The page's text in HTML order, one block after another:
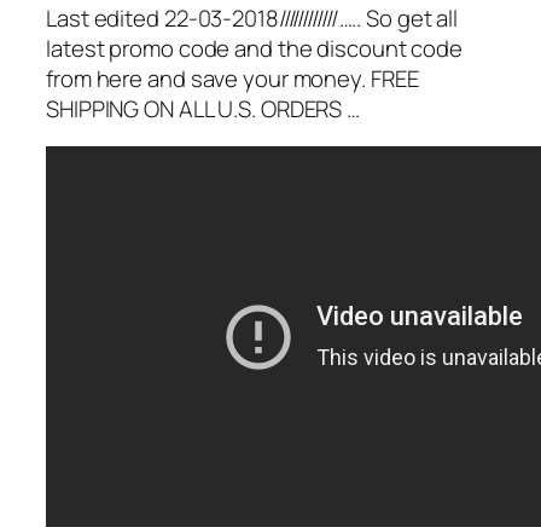
Last edited 22-03-2018////////////….. So get all
latest promo code and the discount code
from here and save your money. FREE
SHIPPING ON ALL U.S. ORDERS …